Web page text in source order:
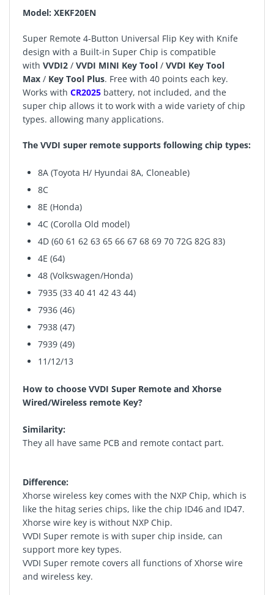
Model: XEKF20EN
Super Remote 4-Button Universal Flip Key with Knife
design with a Built-in Super Chip is compatible
with VVDI2 / VVDI MINI Key Tool / VVDI Key Tool
Max / Key Tool Plus. Free with 40 points each key.
Works with CR2025 battery, not included, and the
super chip allows it to work with a wide variety of chip
types. allowing many applications.
The VVDI super remote supports following chip types:
8A (Toyota H/ Hyundai 8A, Cloneable)
8C
8E (Honda)
4C (Corolla Old model)
4D (60 61 62 63 65 66 67 68 69 70 72G 82G 83)
4E (64)
48 (Volkswagen/Honda)
7935 (33 40 41 42 43 44)
7936 (46)
7938 (47)
7939 (49)
11/12/13
How to choose VVDI Super Remote and Xhorse
Wired/Wireless remote Key?
Similarity:
They all have same PCB and remote contact part.
Difference:
Xhorse wireless key comes with the NXP Chip, which is
like the hitag series chips, like the chip ID46 and ID47.
Xhorse wire key is without NXP Chip.
VVDI Super remote is with super chip inside, can
support more key types.
VVDI Super remote covers all functions of Xhorse wire
and wireless key.